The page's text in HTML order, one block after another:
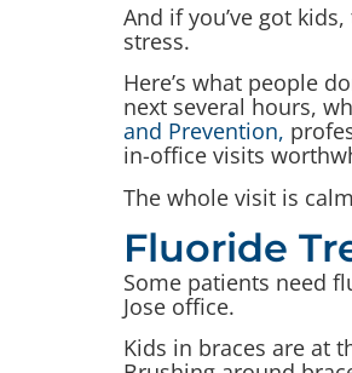
And if you’ve got
stress.
Here’s what people
next several hours,
and Prevention,
in-office visits
The whole visit is
Fluoride
Some patients need
Jose office.
Kids in braces are at